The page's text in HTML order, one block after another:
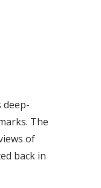
deep-
The
of
back in